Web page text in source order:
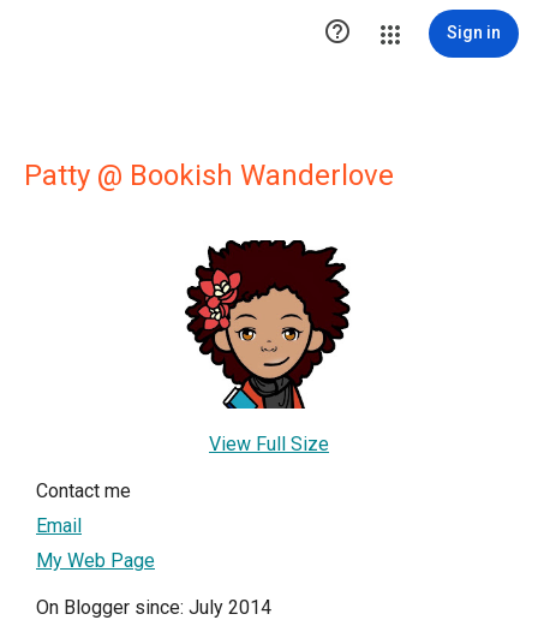
 Sign in
Patty @ Bookish Wanderlove
View Full Size
Contact me
Email
My Web Page
On Blogger since: July 2014